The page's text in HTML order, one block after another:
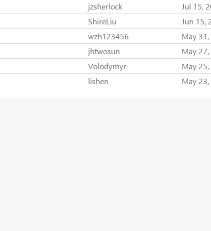
jzsherlock Jul 15,
ShireLiu Jun 15,
wzh123456 May
jhtwosun May
Volodymyr May
lishen May